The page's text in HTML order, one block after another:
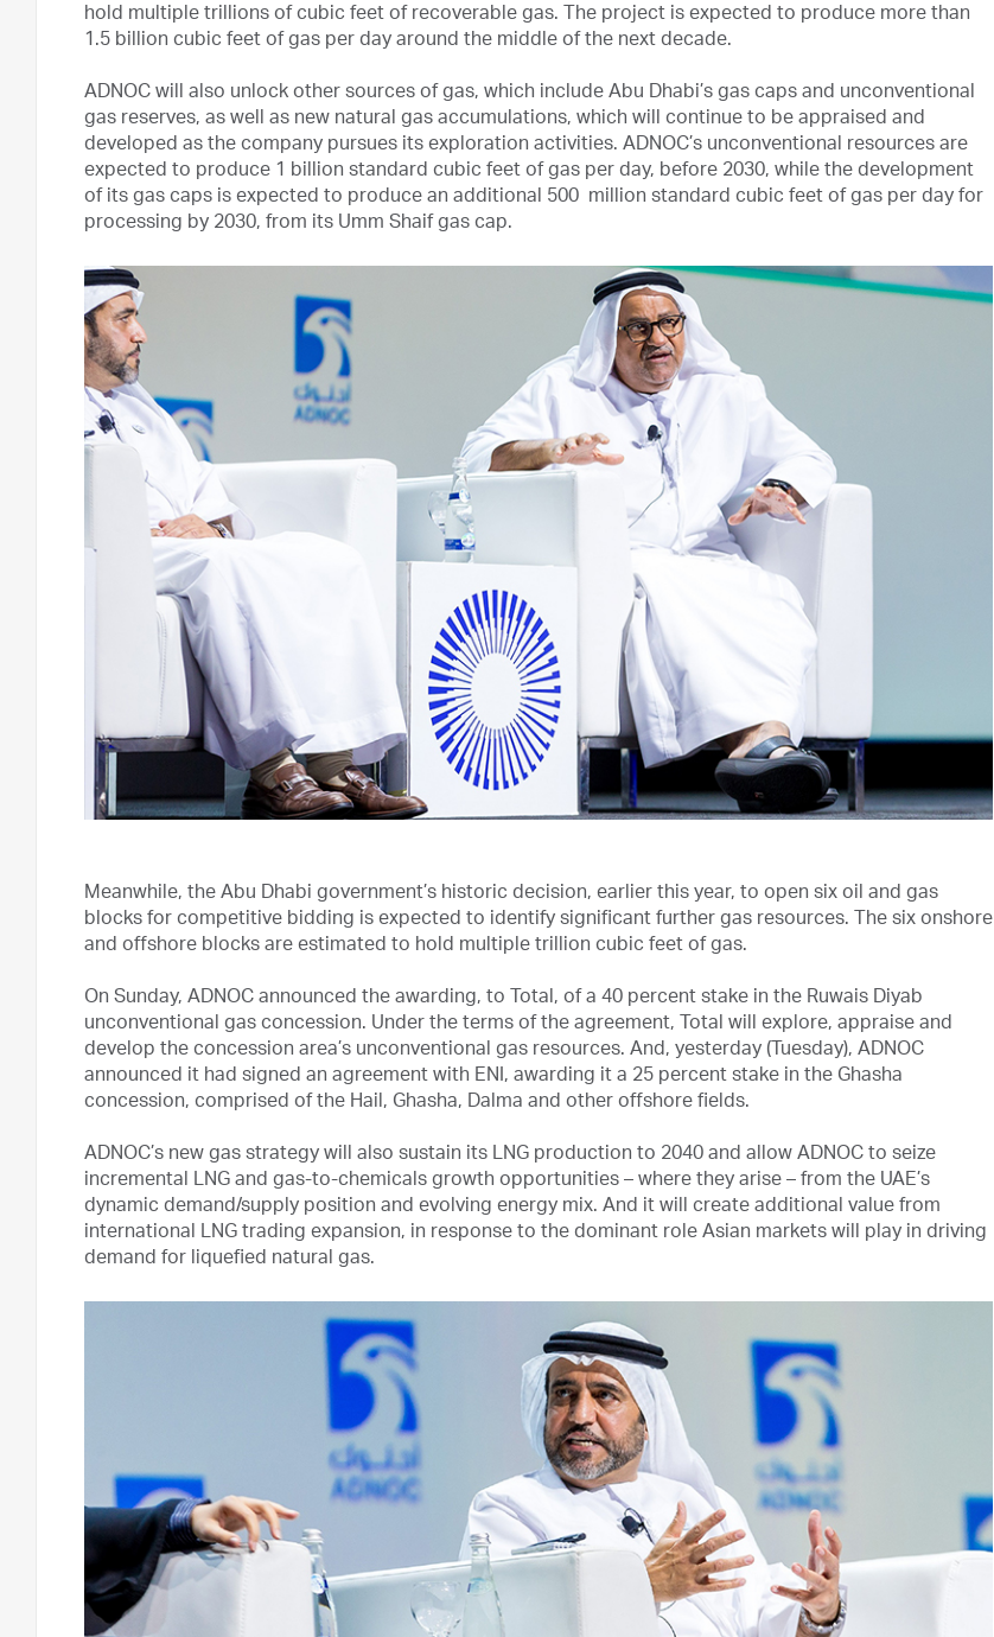
hold multiple trillions of cubic feet of recoverable gas. The project is expected to produce more than
1.5 billion cubic feet of gas per day around the middle of the next decade.
ADNOC will also unlock other sources of gas, which include Abu Dhabi’s gas caps and unconventional
gas reserves, as well as new natural gas accumulations, which will continue to be appraised and
developed as the company pursues its exploration activities. ADNOC’s unconventional resources are
expected to produce 1 billion standard cubic feet of gas per day, before 2030, while the development
of its gas caps is expected to produce an additional 500 million standard cubic feet of gas per day for
processing by 2030, from its Umm Shaif gas cap.
Meanwhile, the Abu Dhabi government’s historic decision, earlier this year, to open six oil and gas
blocks for competitive bidding is expected to identify significant further gas resources. The six onshore
and offshore blocks are estimated to hold multiple trillion cubic feet of gas.
On Sunday, ADNOC announced the awarding, to Total, of a 40 percent stake in the Ruwais Diyab
unconventional gas concession. Under the terms of the agreement, Total will explore, appraise and
develop the concession area’s unconventional gas resources. And, yesterday (Tuesday), ADNOC
announced it had signed an agreement with ENI, awarding it a 25 percent stake in the Ghasha
concession, comprised of the Hail, Ghasha, Dalma and other offshore fields.
ADNOC’s new gas strategy will also sustain its LNG production to 2040 and allow ADNOC to seize
incremental LNG and gas-to-chemicals growth opportunities – where they arise – from the UAE’s
dynamic demand/supply position and evolving energy mix. And it will create additional value from
international LNG trading expansion, in response to the dominant role Asian markets will play in driving
demand for liquefied natural gas.